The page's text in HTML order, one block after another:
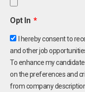
Opt In
I hereby consent to
and other job
To enhance my
on the preferences and
from company